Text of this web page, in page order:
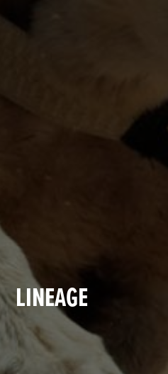
LINEAGE